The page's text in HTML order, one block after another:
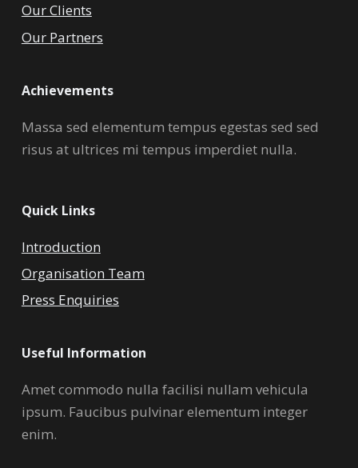
Our Clients
Our Partners
Achievements
Massa sed elementum tempus egestas sed sed
risus at ultrices mi tempus imperdiet nulla.
Quick Links
Introduction
Organisation Team
Press Enquiries
Useful Information
Amet commodo nulla facilisi nullam vehicula
ipsum. Faucibus pulvinar elementum integer
enim.